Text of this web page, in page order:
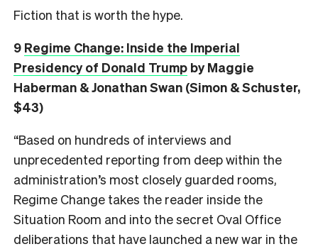
Fiction that is worth the hype.
9 Regime Change: Inside the Imperial
Presidency of Donald Trump by Maggie
Haberman & Jonathan Swan (Simon & Schuster,
$43)
“Based on hundreds of interviews and
unprecedented reporting from deep within the
administration’s most closely guarded rooms,
Regime Change takes the reader inside the
Situation Room and into the secret Oval Office
deliberations that have launched a new war in the